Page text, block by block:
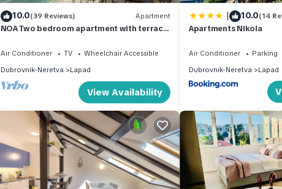
10.0(39 Reviews) Apartment
NOA Two bedroom apartment with terrace
Air Conditioner TV
Wheelchair Accessible
Dubrovnik-Neretva
Lapad
View Availability
| 10.0(14
Apartments Nikola
Air Conditioner Parking
Dubrovnik-Neretva
Lapad